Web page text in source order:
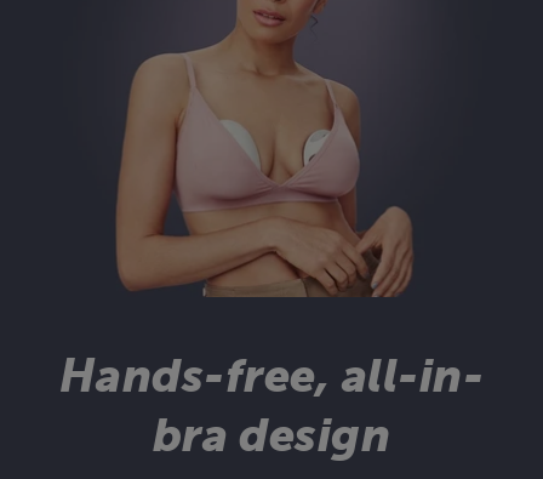
Hands-free, all-in-
bra design